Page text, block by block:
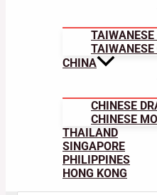
TAIWANESE
TAIWANESE
CHINA
CHINESE
CHINESE
THAILAND
SINGAPORE
PHILIPPINES
HONG KONG